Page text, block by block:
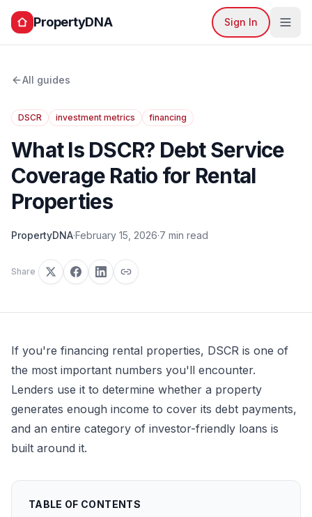
PropertyDNA Sign In
All guides
DSCR investment metrics financing
What Is DSCR? Debt Service
Coverage Ratio for Rental
Properties
PropertyDNA·February 15, 2026·7 min read
Share
If you're financing rental properties, DSCR is one of
the most important numbers you'll encounter.
Lenders use it to determine whether a property
generates enough income to cover its debt payments,
and an entire category of investor-friendly loans is
built around it.
TABLE OF CONTENTS